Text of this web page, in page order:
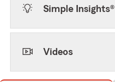
Simple Insights®
Videos